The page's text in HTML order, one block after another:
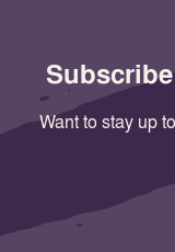
Want to stay up